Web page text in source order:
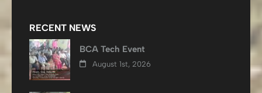
RECENT NEWS
BCA Tech Event
August 1st, 2026